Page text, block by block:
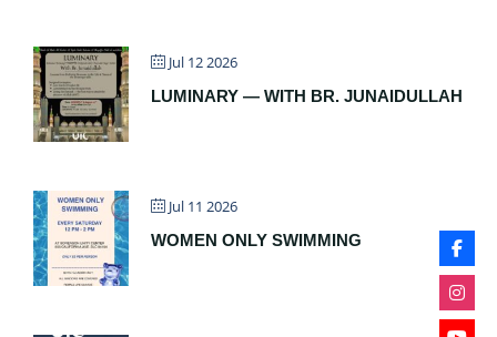
Jul 12 2026
LUMINARY — WITH BR. JUNAIDULLAH
Jul 11 2026
WOMEN ONLY SWIMMING